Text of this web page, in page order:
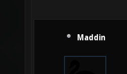
Maddin